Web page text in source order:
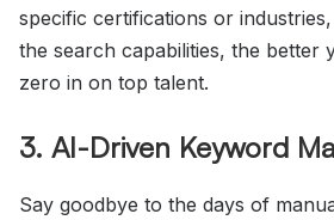
specific certifications or
the search capabilities, the better
zero in on top talent.
3. AI-Driven Keyword
Say goodbye to the days of